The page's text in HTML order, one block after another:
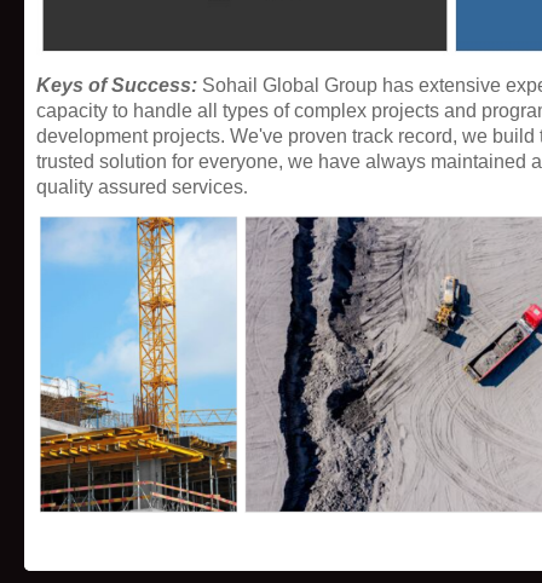
Keys of Success: Sohail Global Group has extensive
capacity to handle all types of complex projects and
development projects. We've proven track record, we
trusted solution for everyone, we have always maintained
quality assured services.